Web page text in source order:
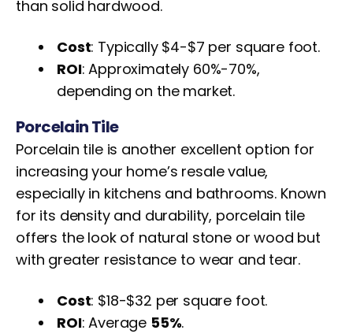
than solid hardwood.
Cost: Typically $4-$7 per square foot.
ROI: Approximately 60%-70%,
depending on the market.
Porcelain Tile
Porcelain tile is another excellent option for
increasing your home’s resale value,
especially in kitchens and bathrooms. Known
for its density and durability, porcelain tile
offers the look of natural stone or wood but
with greater resistance to wear and tear.
Cost: $18-$32 per square foot.
ROI: Average 55%.